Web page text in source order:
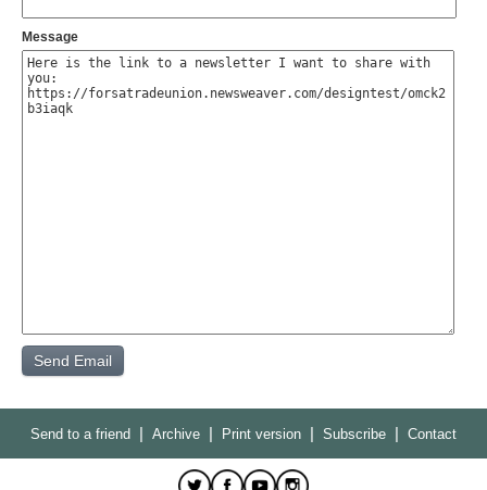
Message
Send to a friend | Archive | Print version | Subscribe | Contact